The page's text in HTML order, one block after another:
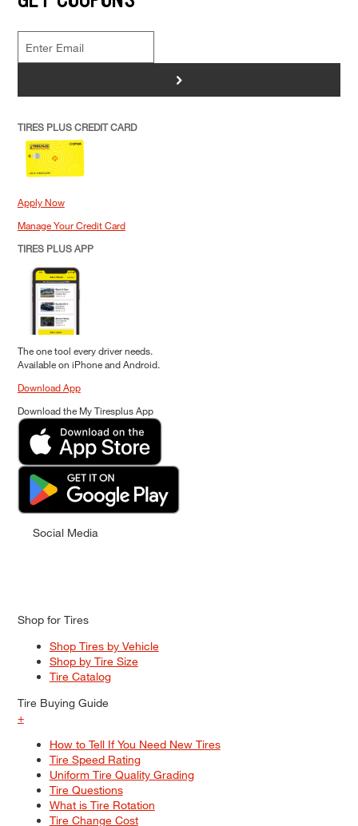
>
TIRES PLUS CREDIT CARD
Apply Now
Manage Your Credit Card
TIRES PLUS APP
The one tool every driver needs.
Available on iPhone and Android.
Download App
Download the My Tiresplus App
Social Media
Shop for Tires
Shop Tires by Vehicle
Shop by Tire Size
Tire Catalog
Tire Buying Guide
+
How to Tell If You Need New Tires
Tire Speed Rating
Uniform Tire Quality Grading
Tire Questions
What is Tire Rotation
Tire Change Cost